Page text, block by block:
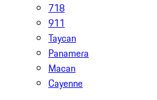
718
911
Taycan
Panamera
Macan
Cayenne